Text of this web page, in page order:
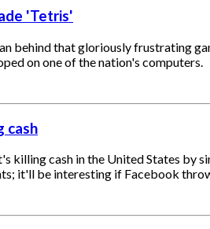
'Tetris'
behind that gloriously frustrating
on one of the nation's computers.
cash
killing cash in the United States by
it'll be interesting if Facebook